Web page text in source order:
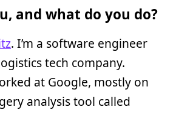
and what do you do?
. I’m a software engineer
tech company.
at Google, mostly on
analysis tool called